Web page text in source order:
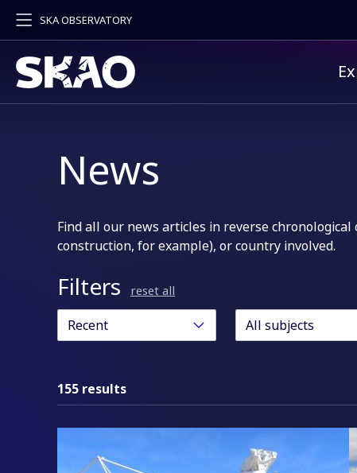
SKA OBSERVATORY
News
Find all our news articles in reverse
construction, for example), or country involved.
Filters reset all
Recent All subjects
155 results